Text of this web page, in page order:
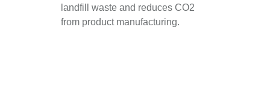
landfill waste and reduces CO2
from product manufacturing.